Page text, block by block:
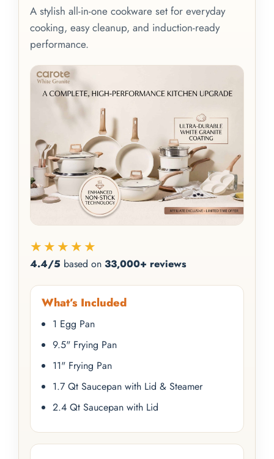
A stylish all-in-one cookware set for everyday
cooking, easy cleanup, and induction-ready
performance.
★★★★★
4.4/5 based on 33,000+ reviews
What’s Included
1 Egg Pan
9.5" Frying Pan
11" Frying Pan
1.7 Qt Saucepan with Lid & Steamer
2.4 Qt Saucepan with Lid